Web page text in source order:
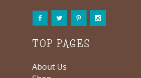
TOP PAGES
About Us